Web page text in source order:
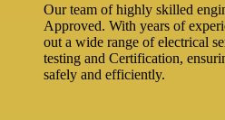
Our team of highly skilled
Approved. With years of
out a wide range of electrical
testing and Certification,
safely and efficiently.